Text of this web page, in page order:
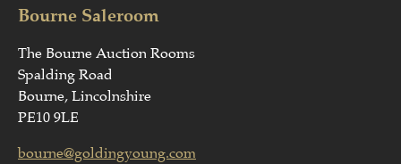
Bourne Saleroom
The Bourne Auction Rooms
Spalding Road
Bourne, Lincolnshire
PE10 9LE
bourne@goldingyoung.com